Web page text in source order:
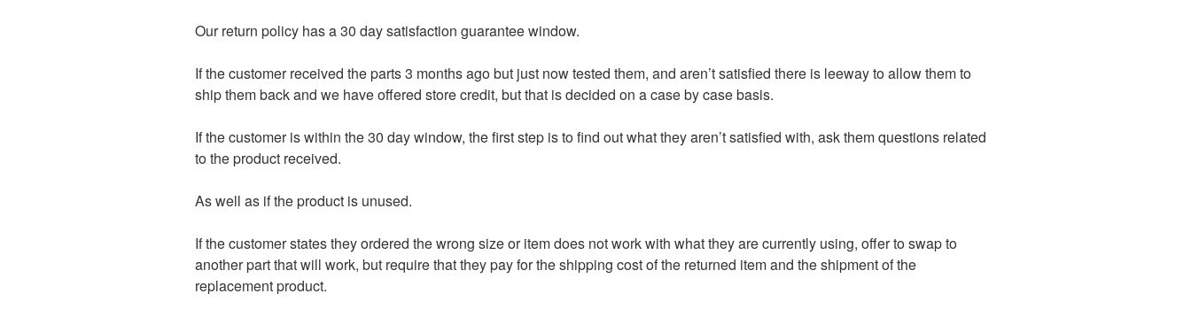
Our return policy has a 30 day satisfaction guarantee window.
If the customer received the parts 3 months ago but just now tested them, and aren’t satisfied there is leeway to allow them to
ship them back and we have offered store credit, but that is decided on a case by case basis.
If the customer is within the 30 day window, the first step is to find out what they aren’t satisfied with, ask them questions related
to the product received.
As well as if the product is unused.
If the customer states they ordered the wrong size or item does not work with what they are currently using, offer to swap to
another part that will work, but require that they pay for the shipping cost of the returned item and the shipment of the
replacement product.